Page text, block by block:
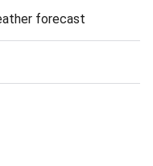
forecast